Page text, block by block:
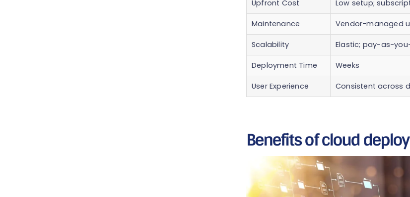
Upfront Cost Low setup;
Maintenance Vendor-managed
Scalability Elastic; pay-as-
Deployment Time Weeks
User Experience Consistent across
Benefits of cloud